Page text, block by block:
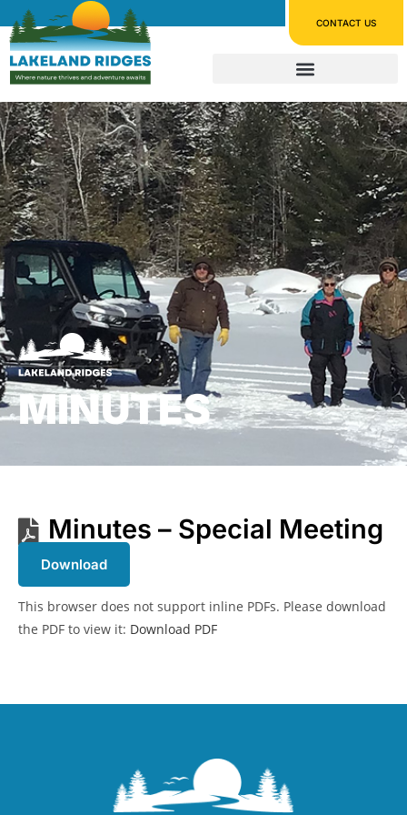
CONTACT US
MINUTES
Minutes – Special Meeting
Download
This browser does not support inline PDFs. Please download
the PDF to view it: Download PDF